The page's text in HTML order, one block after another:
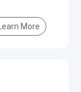
Learn More